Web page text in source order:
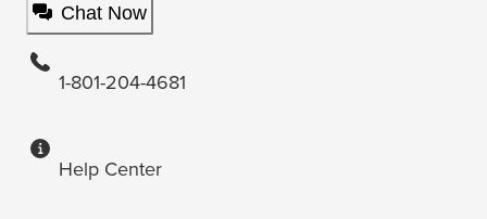
Chat Now
1-801-204-4681
Help Center